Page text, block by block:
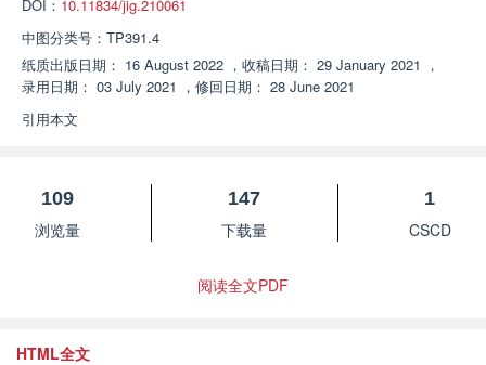
DOI： 10.11834/jig.210061
中图分类号： TP391.4
纸质出版日期： 16 August 2022 ， 收稿日期： 29 January 2021 ，
录用日期： 03 July 2021 ， 修回日期： 28 June 2021
引用本文
109
浏览量
147
下载量
1
CSCD
阅读全文PDF
HTML全文